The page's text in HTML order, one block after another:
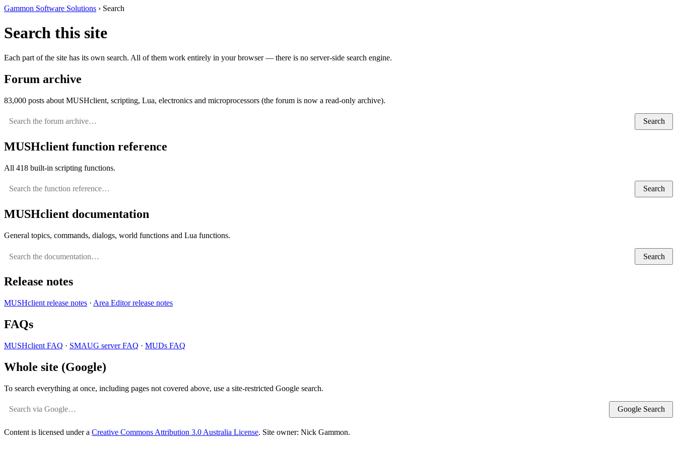
Gammon Software Solutions › Search
Search this site
Each part of the site has its own search. All of them work entirely in your browser — there is no server-side search engine.
Forum archive
83,000 posts about MUSHclient, scripting, Lua, electronics and microprocessors (the forum is now a read-only archive).
MUSHclient function reference
All 418 built-in scripting functions.
MUSHclient documentation
General topics, commands, dialogs, world functions and Lua functions.
Release notes
MUSHclient release notes · Area Editor release notes
FAQs
MUSHclient FAQ · SMAUG server FAQ · MUDs FAQ
Whole site (Google)
To search everything at once, including pages not covered above, use a site-restricted Google search.
Content is licensed under a Creative Commons Attribution 3.0 Australia License. Site owner: Nick Gammon.